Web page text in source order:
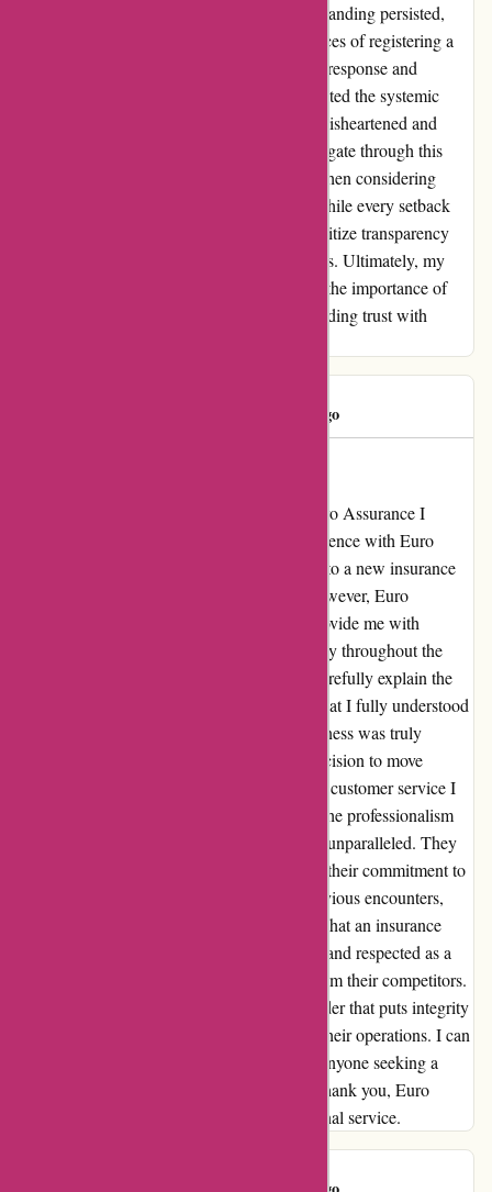
including proof of ownership, the misunderstanding persisted,
especially concerning the unique circumstances of registering a
classic vehicle for the first time. The delayed response and
reactive reply to my public feedback highlighted the systemic
issues in their customer service, leaving me disheartened and
wary of trusting them in the future. As I navigate through this
experience, I urge others to tread carefully when considering
Euro Assurance for their insurance needs. While every setback
can be a lesson learned, it is essential to prioritize transparency
and accountability in all customer interactions. Ultimately, my
journey with Euro Assurance sheds light on the importance of
integrity and effective communication in building trust with
151 days ago
Exceptional Service and Transparency at Euro Assurance I
cannot speak highly enough about my experience with Euro
Assurance. Initially, I was hesitant to switch to a new insurance
provider due to past negative encounters. However, Euro
Assurance has gone above and beyond to provide me with
exceptional service and complete transparency throughout the
entire process. Their team took the time to carefully explain the
pricing of my insurance package, ensuring that I fully understood
every aspect. This level of honesty and openness was truly
refreshing and gave me confidence in my decision to move
forward with Euro Assurance. Moreover, the customer service I
received was nothing short of outstanding. The professionalism
and genuine care exhibited by the staff were unparalleled. They
patiently addressed all my inquiries, proving their commitment to
putting customers first. In contrast to my previous encounters,
Euro Assurance has set a new standard for what an insurance
provider should be. With them, I feel valued and respected as a
client, something I believe sets them apart from their competitors.
I am elated to have found an insurance provider that puts integrity
and customer satisfaction at the forefront of their operations. I can
confidently recommend Euro Assurance to anyone seeking a
reliable and trustworthy insurance partner. Thank you, Euro
Assurance, for restoring my faith in exceptional service.